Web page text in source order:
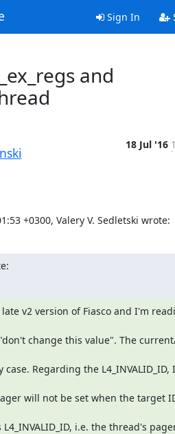
Sign In
and
18 Jul '16
+0300, Valery V. Sedletski wrote:
v2 version of Fiasco and I'm
change this value". The
Regarding the L4_INVALID_ID,
will not be set when the target
i.e. the thread's